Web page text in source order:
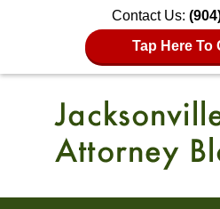
Contact Us:
Tap Here To